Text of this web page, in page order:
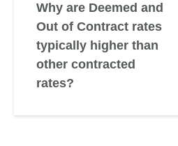
Why are Deemed and
Out of Contract rates
typically higher than
other contracted
rates?